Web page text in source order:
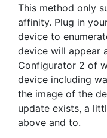
This method only
affinity. Plug in
device to
device will appear
Configurator 2 of
device including
the image of the
update exists, a
above and to.